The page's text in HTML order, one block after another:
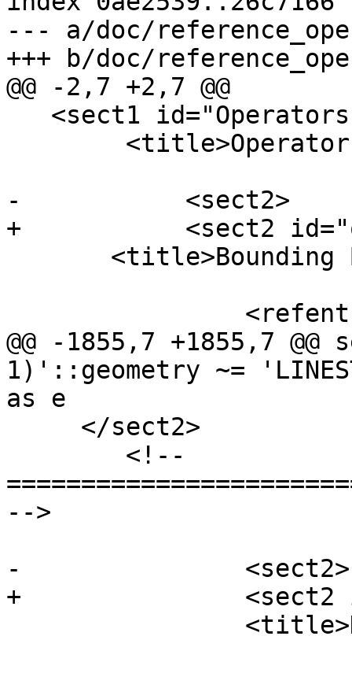
--- a/doc/
+++ b/doc/
@@ -2,7 +2,7 @@
-	    <sect2>
+	    <sect2 id="operators-bbox">
@@ -1855,7 +1855,7
1)'::geometry ~=
as e
-->
-		<sect2>
+		<sect2 id="operators-distance">